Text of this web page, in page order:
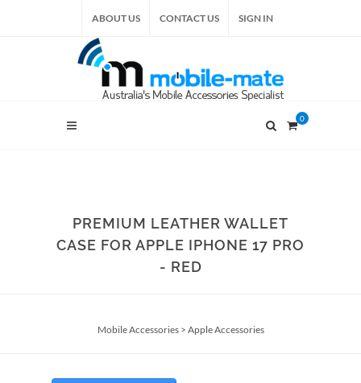
ABOUT US CONTACT US SIGN IN
0
PREMIUM LEATHER WALLET
CASE FOR APPLE IPHONE 17 PRO
- RED
Mobile Accessories> Apple Accessories